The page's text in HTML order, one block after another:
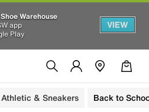
Warehouse
app
Play
VIEW
Athletic & Sneakers Back to